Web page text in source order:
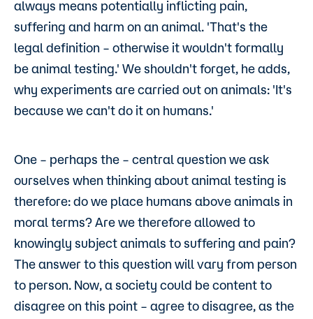
always means potentially inflicting pain,
suffering and harm on an animal. 'That's the
legal definition – otherwise it wouldn't formally
be animal testing.' We shouldn't forget, he adds,
why experiments are carried out on animals: 'It's
because we can't do it on humans.'
One – perhaps the – central question we ask
ourselves when thinking about animal testing is
therefore: do we place humans above animals in
moral terms? Are we therefore allowed to
knowingly subject animals to suffering and pain?
The answer to this question will vary from person
to person. Now, a society could be content to
disagree on this point – agree to disagree, as the